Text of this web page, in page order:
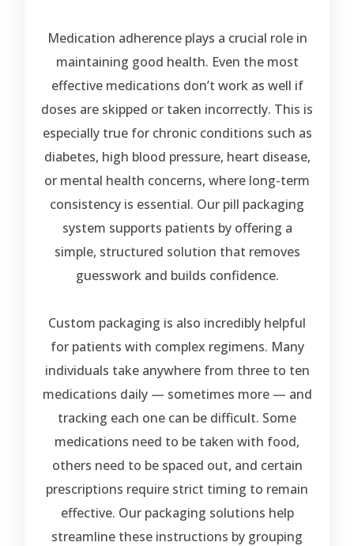
Medication adherence plays a crucial role in
maintaining good health. Even the most
effective medications don’t work as well if
doses are skipped or taken incorrectly. This is
especially true for chronic conditions such as
diabetes, high blood pressure, heart disease,
or mental health concerns, where long-term
consistency is essential. Our pill packaging
system supports patients by offering a
simple, structured solution that removes
guesswork and builds confidence.
Custom packaging is also incredibly helpful
for patients with complex regimens. Many
individuals take anywhere from three to ten
medications daily — sometimes more — and
tracking each one can be difficult. Some
medications need to be taken with food,
others need to be spaced out, and certain
prescriptions require strict timing to remain
effective. Our packaging solutions help
streamline these instructions by grouping